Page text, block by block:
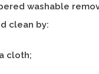
washable
clean by:
cloth;